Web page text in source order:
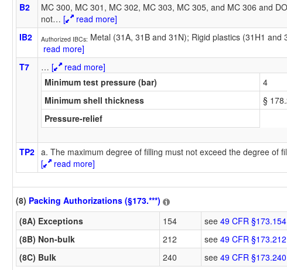
B2
MC 300, MC 301, MC 302, MC 303, MC 305, and MC 306 and
not… [
read more]
IB2
Authorized IBCs: Metal (31A, 31B and 31N); Rigid plastics (31H1 and
read more]
T7
… [
read more]
Minimum test pressure (bar)
4
Minimum shell thickness
§
Pressure-relief
TP2 a. The maximum degree of filling must not exceed the degree of
[
read more]
(8) Packing Authorizations (§173.***)
(8A) Exceptions
154 see 49 CFR §173.154
(8B) Non-bulk
212 see 49 CFR §173.212
(8C) Bulk
240 see 49 CFR §173.240